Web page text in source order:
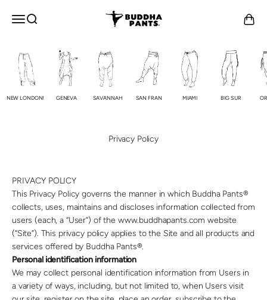
OPEN NAVIGATION MENU
Open search Buddha Pants® Open
NEW LONDON! GENEVA SAVANNAH SAN FRAN MIAMI BIG SUR
Privacy Policy
PRIVACY POLICY
This Privacy Policy governs the manner in which Buddha Pants®
collects, uses, maintains and discloses information collected from
users (each, a “User”) of the www.buddhapants.com website
(“Site”). This privacy policy applies to the Site and all products and
services offered by Buddha Pants®.
Personal identification information
We may collect personal identification information from Users in
a variety of ways, including, but not limited to, when Users visit